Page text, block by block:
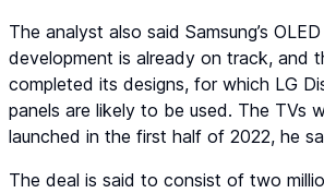
The analyst also said Samsung’s
development is already on track, and
completed its designs, for which LG
panels are likely to be used. The TVs
launched in the first half of 2022, he
The deal is said to consist of two